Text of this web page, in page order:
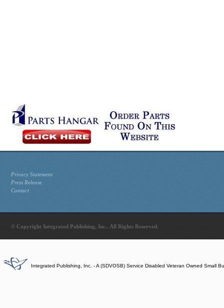
Privacy Statement
Press Release
Contact
© Copyright Integrated Publishing, Inc.. All Rights Reserved.
Integrated Publishing, Inc. - A (SDVOSB) Service Disabled Veteran Owned Small